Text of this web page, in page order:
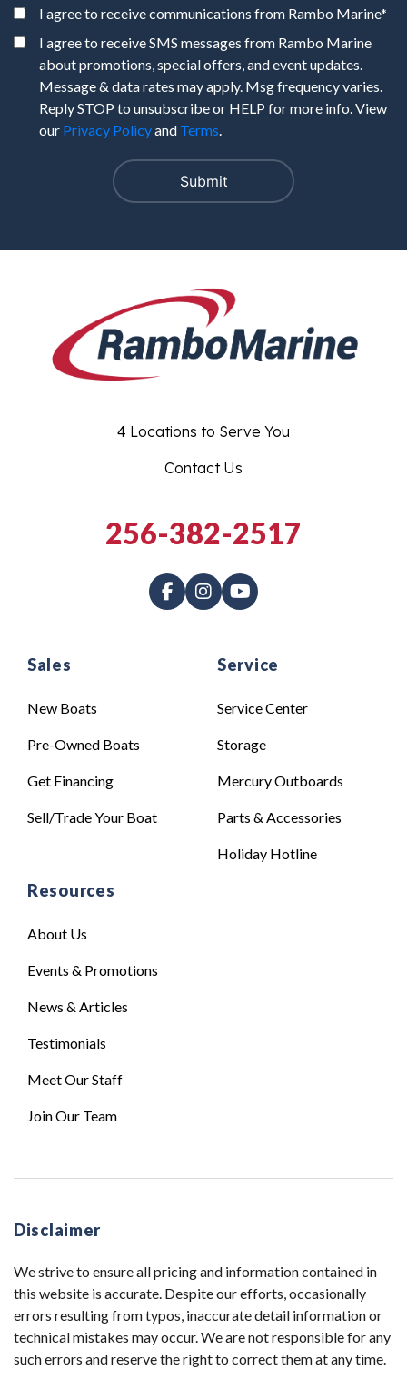
I agree to receive communications from Rambo Marine*
I agree to receive SMS messages from Rambo Marine
about promotions, special offers, and event updates.
Message & data rates may apply. Msg frequency varies.
Reply STOP to unsubscribe or HELP for more info. View
our Privacy Policyand Terms.
Sales
New Boats
Pre-Owned Boats
Get Financing
Sell/Trade Your Boat
Service
Service Center
Storage
Mercury Outboards
Parts & Accessories
Holiday Hotline
Resources
About Us
Events & Promotions
News & Articles
Testimonials
Meet Our Staff
Join Our Team
4 Locations to Serve You
Contact Us
256-382-2517
Disclaimer
We strive to ensure all pricing and information contained in
this website is accurate. Despite our efforts, occasionally
errors resulting from typos, inaccurate detail information or
technical mistakes may occur. We are not responsible for any
such errors and reserve the right to correct them at any time.